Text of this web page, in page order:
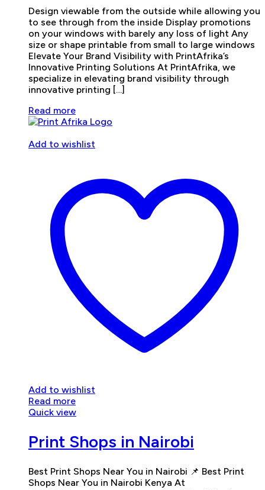
Design viewable from the outside while allowing you
to see through from the inside Display promotions
on your windows with barely any loss of light Any
size or shape printable from small to large windows
Elevate Your Brand Visibility with PrintAfrika’s
Innovative Printing Solutions At PrintAfrika, we
specialize in elevating brand visibility through
innovative printing […]
Read more
Add to wishlist
Add to wishlist
Read more
Quick view
Print Shops in Nairobi
Best Print Shops Near You in Nairobi 📌 Best Print
Shops Near You in Nairobi Kenya At